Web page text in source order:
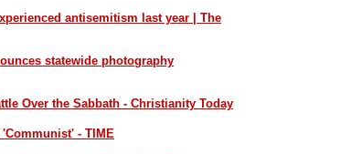
antisemitism last year | The
statewide photography
Over the Sabbath - Christianity Today
- TIME